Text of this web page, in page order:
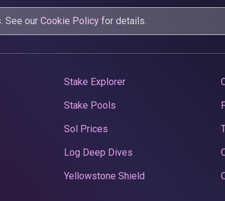
See our Cookie Policy for details.
Stake Explorer
Stake Pools
Sol Prices
Log Deep Dives
Yellowstone Shield